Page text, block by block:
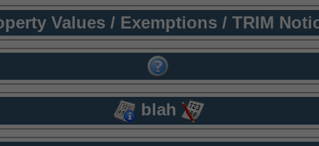
Values / Exemptions / TRIM
blah